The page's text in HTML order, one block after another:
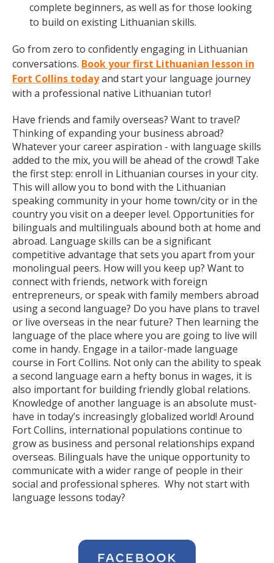
complete beginners, as well as for those looking
to build on existing Lithuanian skills.
Go from zero to confidently engaging in Lithuanian
conversations. Book your first Lithuanian lesson in
Fort Collins todayand start your language journey
with a professional native Lithuanian tutor!
Have friends and family overseas? Want to travel?
Thinking of expanding your business abroad?
Whatever your career aspiration - with language skills
added to the mix, you will be ahead of the crowd! Take
the first step: enroll in Lithuanian courses in your city.
This will allow you to bond with the Lithuanian
speaking community in your home town/city or in the
country you visit on a deeper level. Opportunities for
bilinguals and multilinguals abound both at home and
abroad. Language skills can be a significant
competitive advantage that sets you apart from your
monolingual peers. How will you keep up? Want to
connect with friends, network with foreign
entrepreneurs, or speak with family members abroad
using a second language? Do you have plans to travel
or live overseas in the near future? Then learning the
language of the place where you are going to live will
come in handy. Engage in a tailor-made language
course in Fort Collins. Not only can the ability to speak
a second language earn a hefty bonus in wages, it is
also important for building friendly global relations.
Knowledge of another language is an absolute must-
have in today’s increasingly globalized world! Around
Fort Collins, international populations continue to
grow as business and personal relationships expand
overseas. Bilinguals have the unique opportunity to
communicate with a wider range of people in their
social and professional spheres. Why not start with
language lessons today?